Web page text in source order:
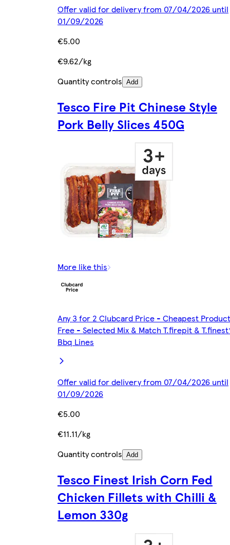
Offer valid for delivery from 07/04/2026 until
01/09/2026
€5.00
€9.62/kg
Quantity controls Add
Tesco Fire Pit Chinese Style
Pork Belly Slices 450G
More like this
Any 3 for 2 Clubcard Price - Cheapest Product
Free - Selected Mix & Match T.firepit &
Bbq Lines
Offer valid for delivery from 07/04/2026 until
01/09/2026
€5.00
€11.11/kg
Quantity controls Add
Tesco Finest Irish Corn Fed
Chicken Fillets with Chilli &
Lemon 330g